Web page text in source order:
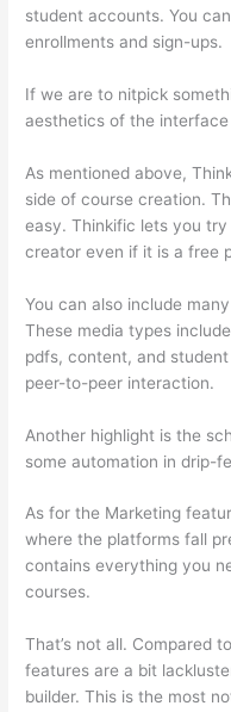
student accounts. You
enrollments and sign-ups.
If we are to nitpick
aesthetics of the
As mentioned above,
side of course creation.
easy. Thinkific lets you
creator even if it is a free
You can also include
These media types
pdfs, content, and
peer-to-peer interaction.
Another highlight is the
some automation in drip-
As for the Marketing
where the platforms fall
contains everything you
courses.
That’s not all. Compared
features are a bit
builder. This is the most